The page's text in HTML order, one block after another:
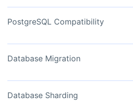
PostgreSQL Compatibility
Database Migration
Database Sharding